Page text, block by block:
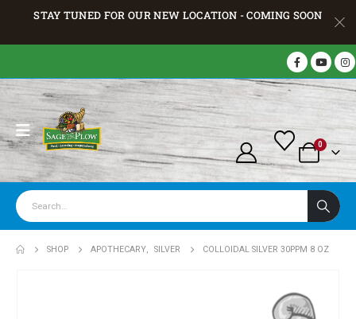
STAY TUNED FOR OUR NEW LOCATION - COMING SOON
0
SHOP APOTHECARY, SILVER COLLOIDAL SILVER 30PPM 8 OZ